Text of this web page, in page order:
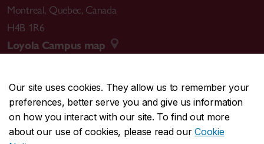
Our site uses cookies. They allow us to remember your
preferences, better serve you and give us information
on how you interact with our site. To find out more
about our use of cookies, please read ourCookie
Montreal, Quebec, Canada
H4B 1R6
Loyola Campus map
CENTRAL514-848-2424
EMERGENCY514-848-3717